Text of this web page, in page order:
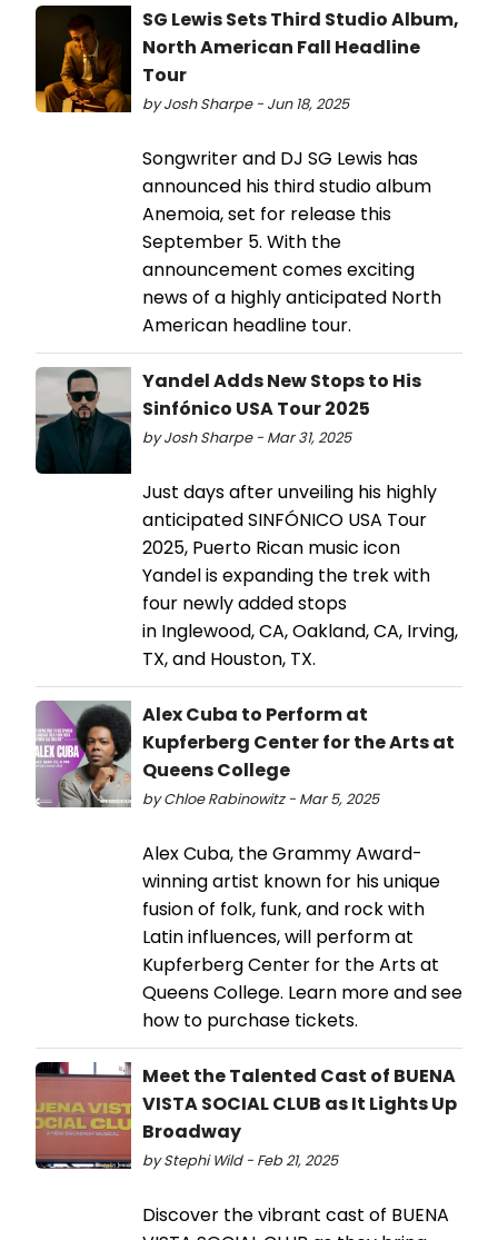
SG Lewis Sets Third Studio Album,
North American Fall Headline
Tour
by Josh Sharpe - Jun 18, 2025
Songwriter and DJ SG Lewis has
announced his third studio album
Anemoia, set for release this
September 5. With the
announcement comes exciting
news of a highly anticipated North
American headline tour.
Yandel Adds New Stops to His
Sinfónico USA Tour 2025
by Josh Sharpe - Mar 31, 2025
Just days after unveiling his highly
anticipated SINFÓNICO USA Tour
2025, Puerto Rican music icon
Yandel is expanding the trek with
four newly added stops
in Inglewood, CA, Oakland, CA, Irving,
TX, and Houston, TX.
Alex Cuba to Perform at
Kupferberg Center for the Arts at
Queens College
by Chloe Rabinowitz - Mar 5, 2025
Alex Cuba, the Grammy Award-
winning artist known for his unique
fusion of folk, funk, and rock with
Latin influences, will perform at
Kupferberg Center for the Arts at
Queens College. Learn more and see
how to purchase tickets.
Meet the Talented Cast of BUENA
VISTA SOCIAL CLUB as It Lights Up
Broadway
by Stephi Wild - Feb 21, 2025
Discover the vibrant cast of BUENA